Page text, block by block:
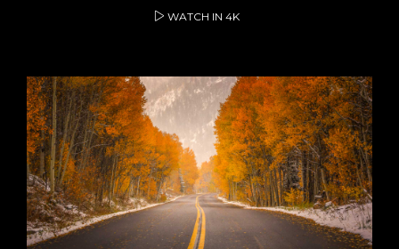
WATCH IN 4K